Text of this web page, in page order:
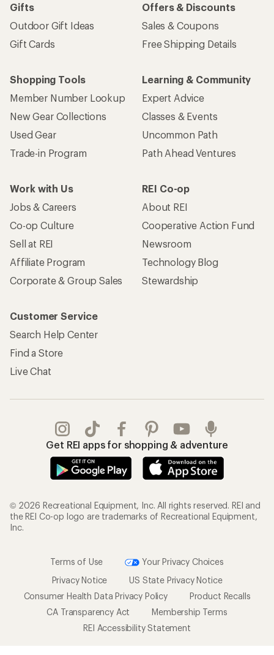
Gifts
Outdoor Gift Ideas
Gift Cards
Offers & Discounts
Sales & Coupons
Free Shipping Details
Shopping Tools
Member Number Lookup
New Gear Collections
Used Gear
Trade-in Program
Learning & Community
Expert Advice
Classes & Events
Uncommon Path
Path Ahead Ventures
Work with Us
Jobs & Careers
Co-op Culture
Sell at REI
Affiliate Program
Corporate & Group Sales
REI Co-op
About REI
Cooperative Action Fund
Newsroom
Technology Blog
Stewardship
Customer Service
Search Help Center
Find a Store
Live Chat
Get REI apps for shopping & adventure
© 2026 Recreational Equipment, Inc. All rights reserved. REI and
the REI Co-op logo are trademarks of Recreational Equipment,
Inc.
Terms of Use
Your Privacy Choices
Privacy Notice
US State Privacy Notice
Consumer Health Data Privacy Policy
Product Recalls
CA Transparency Act
Membership Terms
REI Accessibility Statement